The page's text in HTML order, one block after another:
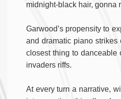
midnight-black hair, gonna
Garwood’s propensity to
and dramatic piano strikes
closest thing to danceable
invaders riffs.
At every turn a narrative,